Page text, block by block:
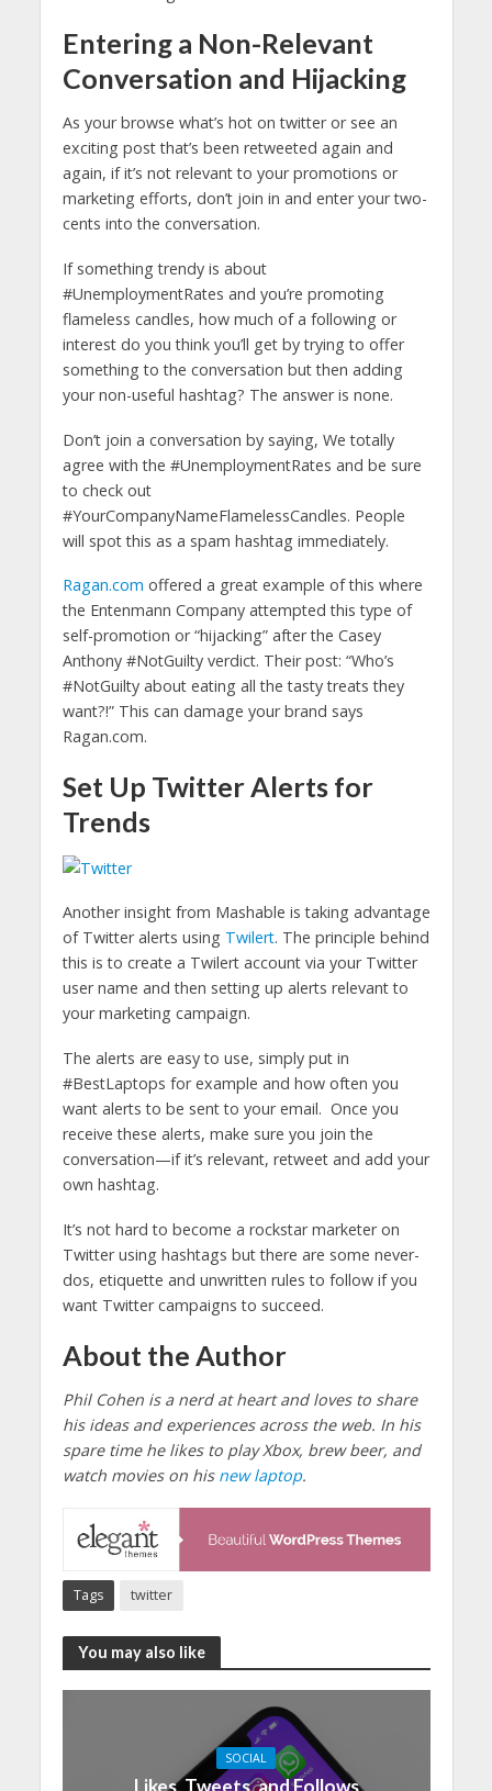
Entering a Non-Relevant
Conversation and Hijacking
As your browse what’s hot on twitter or see an
exciting post that’s been retweeted again and
again, if it’s not relevant to your promotions or
marketing efforts, don’t join in and enter your two-
cents into the conversation.
If something trendy is about
#UnemploymentRates and you’re promoting
flameless candles, how much of a following or
interest do you think you’ll get by trying to offer
something to the conversation but then adding
your non-useful hashtag? The answer is none.
Don’t join a conversation by saying, We totally
agree with the #UnemploymentRates and be sure
to check out
#YourCompanyNameFlamelessCandles. People
will spot this as a spam hashtag immediately.
Ragan.com offered a great example of this where
the Entenmann Company attempted this type of
self-promotion or “hijacking” after the Casey
Anthony #NotGuilty verdict. Their post: “Who’s
#NotGuilty about eating all the tasty treats they
want?!” This can damage your brand says
Ragan.com.
Set Up Twitter Alerts for
Trends
Another insight from Mashable is taking advantage
of Twitter alerts using Twilert. The principle behind
this is to create a Twilert account via your Twitter
user name and then setting up alerts relevant to
your marketing campaign.
The alerts are easy to use, simply put in
#BestLaptops for example and how often you
want alerts to be sent to your email. Once you
receive these alerts, make sure you join the
conversation—if it’s relevant, retweet and add your
own hashtag.
It’s not hard to become a rockstar marketer on
Twitter using hashtags but there are some never-
dos, etiquette and unwritten rules to follow if you
want Twitter campaigns to succeed.
About the Author
Phil Cohen is a nerd at heart and loves to share
his ideas and experiences across the web. In his
spare time he likes to play Xbox, brew beer, and
watch movies on his new laptop.
Tags twitter
You may also like
SOCIAL
Likes, Tweets, and Follows